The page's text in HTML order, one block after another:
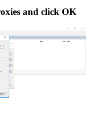
and click OK